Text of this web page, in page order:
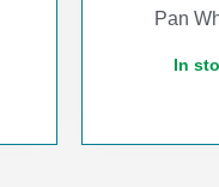
Pan
In